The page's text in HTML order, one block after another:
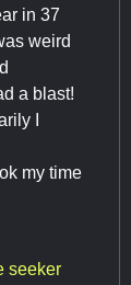
in 37
weird
a blast!
I
my time
seeker